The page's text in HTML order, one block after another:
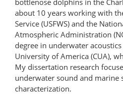
about 10 years working with
Service (USFWS) and the
Atmospheric Administration
degree in underwater
University of America (CUA),
My dissertation research
underwater sound and marine
characterization.